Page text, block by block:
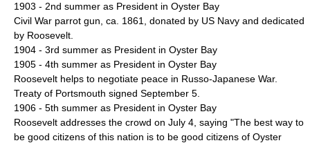
1903 - 2nd summer as President in Oyster Bay
Civil War parrot gun, ca. 1861, donated by US Navy and dedicated
by Roosevelt.
1904 - 3rd summer as President in Oyster Bay
1905 - 4th summer as President in Oyster Bay
Roosevelt helps to negotiate peace in Russo-Japanese War.
Treaty of Portsmouth signed September 5.
1906 - 5th summer as President in Oyster Bay
Roosevelt addresses the crowd on July 4, saying "The best way to
be good citizens of this nation is to be good citizens of Oyster